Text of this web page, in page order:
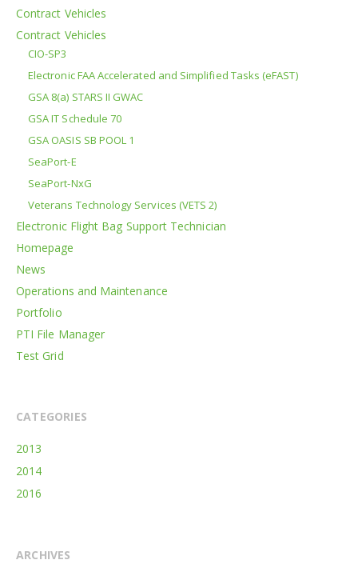
Contract Vehicles
Contract Vehicles
CIO-SP3
Electronic FAA Accelerated and Simplified Tasks (eFAST)
GSA 8(a) STARS II GWAC
GSA IT Schedule 70
GSA OASIS SB POOL 1
SeaPort-E
SeaPort-NxG
Veterans Technology Services (VETS 2)
Electronic Flight Bag Support Technician
Homepage
News
Operations and Maintenance
Portfolio
PTI File Manager
Test Grid
CATEGORIES
2013
2014
2016
ARCHIVES